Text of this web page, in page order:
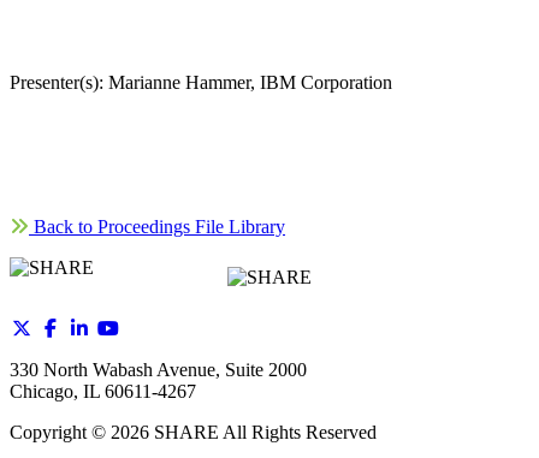
Presenter(s): Marianne Hammer, IBM Corporation
Back to Proceedings File Library
330 North Wabash Avenue, Suite 2000
Chicago, IL 60611-4267
Copyright © 2026 SHARE All Rights Reserved